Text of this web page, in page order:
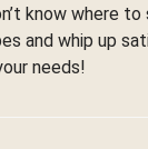
know where
and whip up
needs!